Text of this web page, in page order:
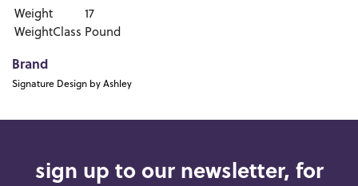
Weight
17
WeightClass Pound
Brand
Signature Design by Ashley
sign up to our newsletter, for